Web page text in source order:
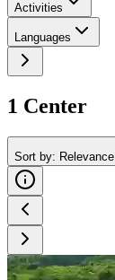
Activities
Languages
1 Center
Sort by: Relevance